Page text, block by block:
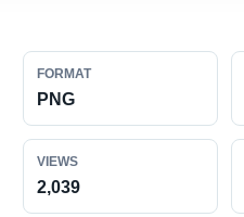
FORMAT
PNG
VIEWS
2,039